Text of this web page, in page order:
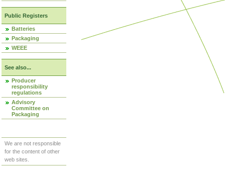
Public Registers
Batteries
Packaging
WEEE
See also...
Producer
responsibility
regulations
Advisory
Committee on
Packaging
We are not responsible
for the content of other
web sites.